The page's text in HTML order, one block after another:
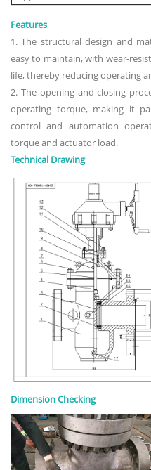
Features
1. The structural design and
easy to maintain, with wear-
life, thereby reducing operating
2. The opening and closing
operating torque, making it
control and automation
torque and actuator load.
Technical Drawing
Dimension Checking